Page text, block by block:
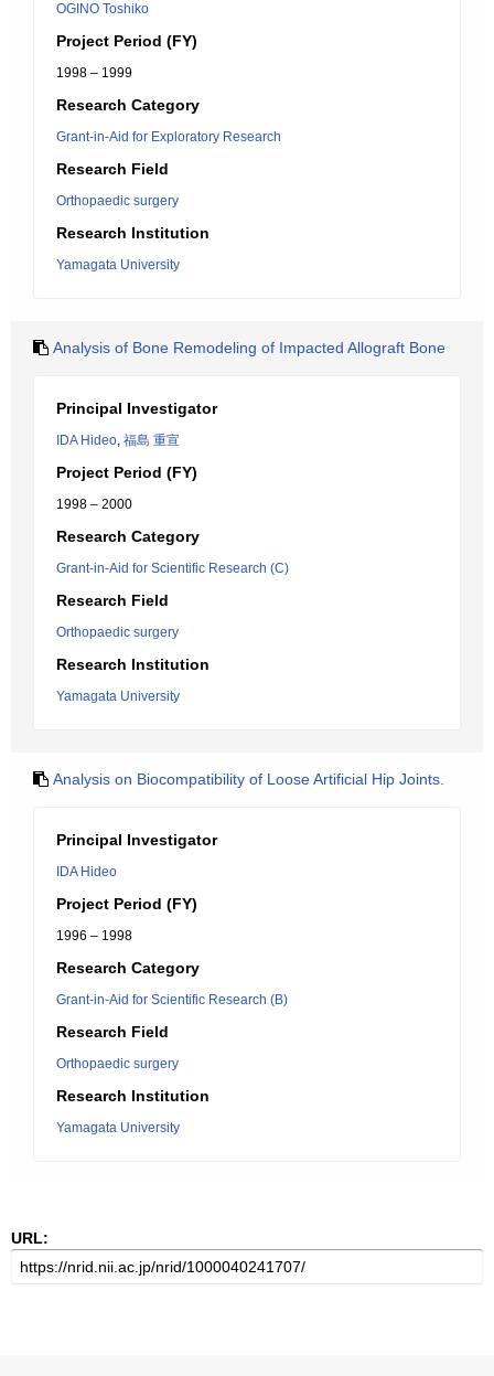
OGINO Toshiko
Project Period (FY)
1998 – 1999
Research Category
Grant-in-Aid for Exploratory Research
Research Field
Orthopaedic surgery
Research Institution
Yamagata University
Analysis of Bone Remodeling of Impacted Allograft Bone
Principal Investigator
IDA Hideo, 福島 重宣
Project Period (FY)
1998 – 2000
Research Category
Grant-in-Aid for Scientific Research (C)
Research Field
Orthopaedic surgery
Research Institution
Yamagata University
Analysis on Biocompatibility of Loose Artificial Hip Joints.
Principal Investigator
IDA Hideo
Project Period (FY)
1996 – 1998
Research Category
Grant-in-Aid for Scientific Research (B)
Research Field
Orthopaedic surgery
Research Institution
Yamagata University
URL: